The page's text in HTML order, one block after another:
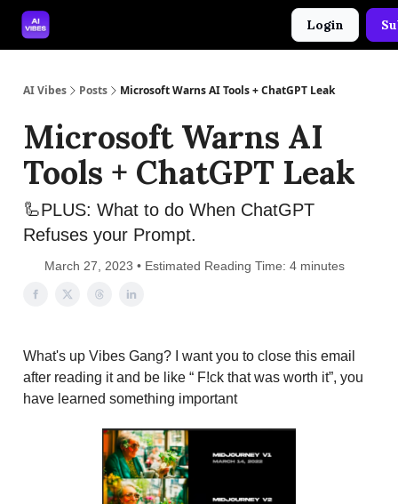
Login
AI Vibes Posts Microsoft Warns AI Tools + ChatGPT Leak
Microsoft Warns AI
Tools + ChatGPT Leak
🦾PLUS: What to do When ChatGPT
Refuses your Prompt.
March 27, 2023 • Estimated Reading Time: 4 minutes
What's up Vibes Gang? I want you to close this email
after reading it and be like “ F!ck that was worth it”, you
have learned something important